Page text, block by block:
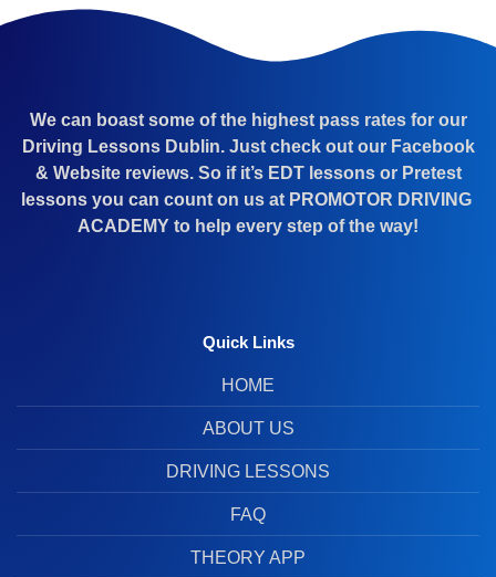
We can boast some of the highest pass rates for our
Driving Lessons Dublin. Just check out our Facebook
& Website reviews. So if it’s EDT lessons or Pretest
lessons you can count on us at PROMOTOR DRIVING
ACADEMY to help every step of the way!
Quick Links
HOME
ABOUT US
DRIVING LESSONS
FAQ
THEORY APP